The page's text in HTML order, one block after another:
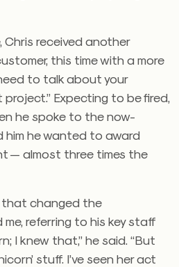
Chris received another
this time with a more
to talk about your
Expecting to be fired,
he spoke to the now-
he wanted to award
— almost three times the
that changed the
me, referring to his key staff
I knew that,” he said. “But
stuff. I’ve seen her act